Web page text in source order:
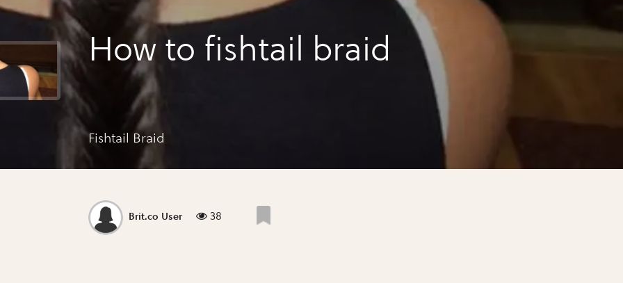
How to fishtail braid
Fishtail Braid
Brit.co User 38